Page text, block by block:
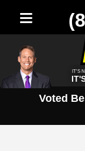
IT'S
Voted